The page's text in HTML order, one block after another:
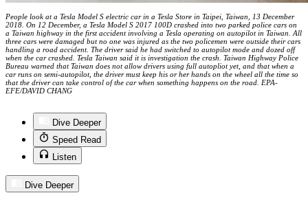
People look at a Tesla Model S electric car in a Tesla Store in Taipei, Taiwan, 13 December
2018. On 12 December, a Tesla Model S 2017 100D crashed into two parked police cars on
a Taiwan highway in the first accident involving a Tesla operating on autopilot in Taiwan. All
three cars were damaged but no one was injured as the two policemen were outside their cars
handling a road accident. The driver said he had switched to autopilot mode and dozed off
when the car crashed. Tesla Taiwan said it is investigation the crash. Taiwan Highway Police
Bureau warned that Taiwan does not allow drivers using full autopliot yet, and that when a
car runs on semi-autopilot, the driver must keep his or her hands on the wheel all the time so
that the driver can take control of the car when something happens on the road. EPA-
EFE/DAVID CHANG
Dive Deeper
Speed Read
Listen
Dive Deeper